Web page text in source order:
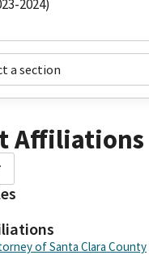
2024)
a section
Affiliations
of Santa Clara County